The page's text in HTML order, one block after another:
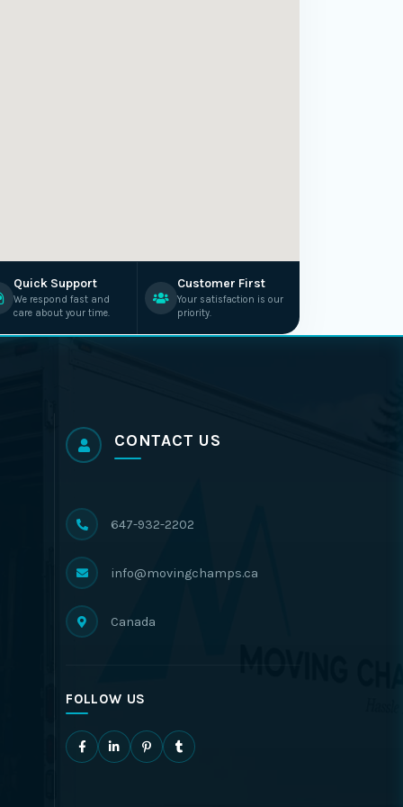
Quick Support
We respond fast and
care about your time.
Customer First
Your satisfaction is our
priority.
CONTACT US
647-932-2202
info@movingchamps.ca
Canada
FOLLOW US